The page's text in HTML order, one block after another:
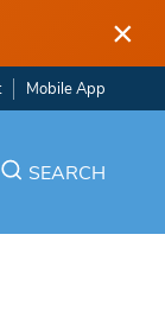
×
Mobile App
SEARCH